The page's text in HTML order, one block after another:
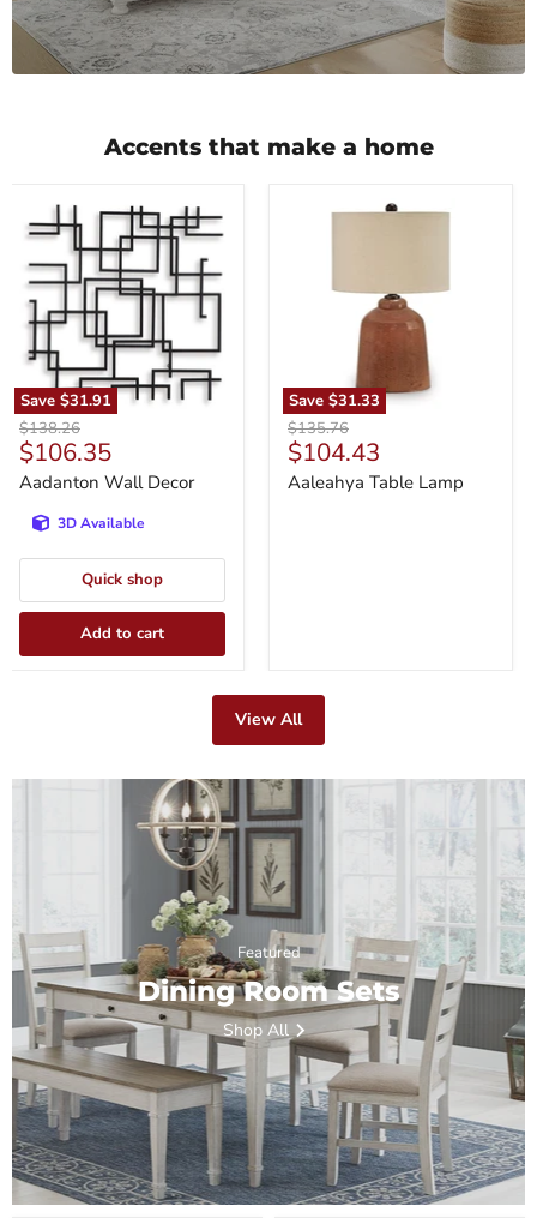
Accents that make a home
Save $31.91
Aadanton
Wall
Decor
Original
price
$138.26
Current
price
$106.35
Aadanton Wall Decor
3D Available
Quick shop
Add to cart
Save $31.33
Aaleahya
Original
price
$135.76
Current
price
$104.43
Aaleahya Table Lamp
View All
Featured
Dining Room Sets
Shop All